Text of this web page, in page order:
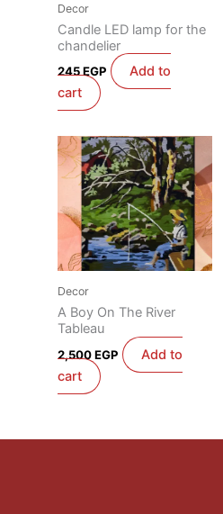
Decor
Candle LED lamp for the
chandelier
245EGP
Add to
cart
Decor
A Boy On The River
Tableau
2,500EGP
Add to
cart